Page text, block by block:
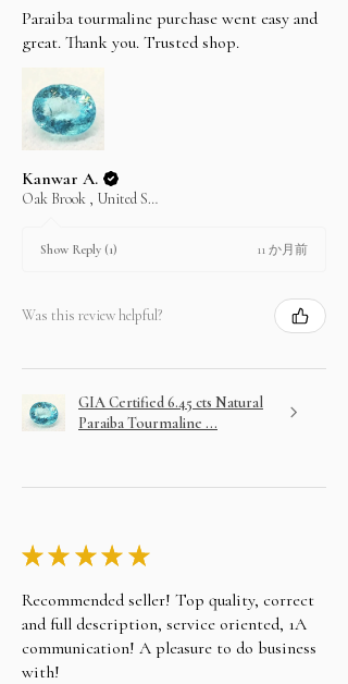
Paraiba tourmaline purchase went easy and
great. Thank you. Trusted shop.
Kanwar A.
Oak Brook , United States
Show Reply (1) 11 か月前
Was this review helpful?
GIA Certified 6.45 cts Natural
Paraiba Tourmaline ...
★★ ★★ ★
Recommended seller! Top quality, correct
and full description, service oriented, 1A
communication! A pleasure to do business
with!